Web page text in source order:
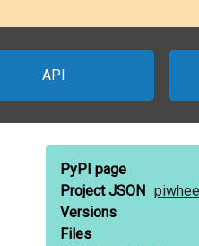
API
PyPI page
Project JSON
Versions
Files